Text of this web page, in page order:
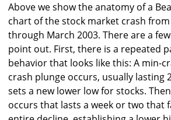
Above we show the anatomy of a
chart of the stock market crash from
through March 2003. There are a
point out. First, there is a repeated
behavior that looks like this: A min-
crash plunge occurs, usually lasting
sets a new lower low for stocks.
occurs that lasts a week or two that